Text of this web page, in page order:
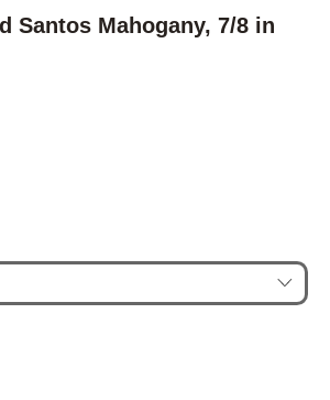
Santos Mahogany, 7/8 in